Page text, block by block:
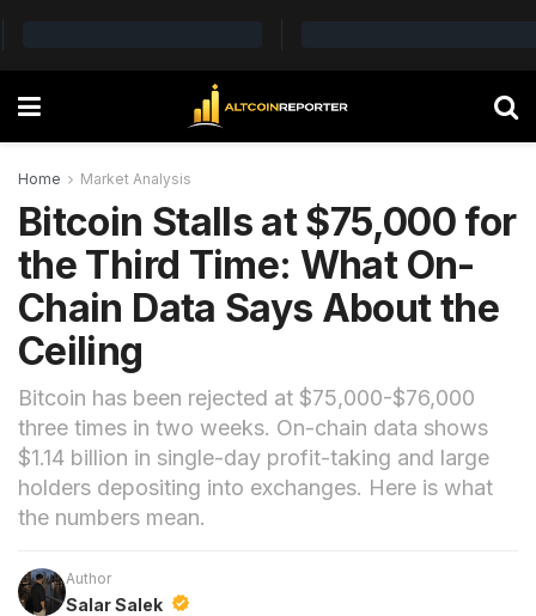
Home Market Analysis
Bitcoin Stalls at $75,000 for
the Third Time: What On-
Chain Data Says About the
Ceiling
Bitcoin has been rejected at $75,000-$76,000
three times in two weeks. On-chain data shows
$1.14 billion in single-day profit-taking and large
holders depositing into exchanges. Here is what
the numbers mean.
Author
Salar Salek